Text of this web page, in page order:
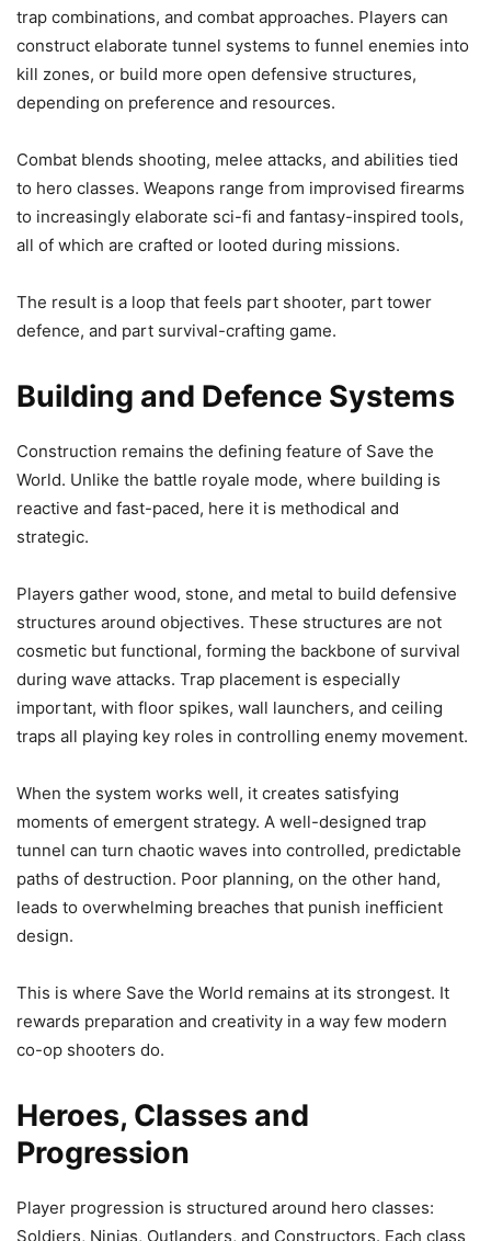
trap combinations, and combat approaches. Players can
construct elaborate tunnel systems to funnel enemies into
kill zones, or build more open defensive structures,
depending on preference and resources.
Combat blends shooting, melee attacks, and abilities tied
to hero classes. Weapons range from improvised firearms
to increasingly elaborate sci-fi and fantasy-inspired tools,
all of which are crafted or looted during missions.
The result is a loop that feels part shooter, part tower
defence, and part survival-crafting game.
Building and Defence Systems
Construction remains the defining feature of Save the
World. Unlike the battle royale mode, where building is
reactive and fast-paced, here it is methodical and
strategic.
Players gather wood, stone, and metal to build defensive
structures around objectives. These structures are not
cosmetic but functional, forming the backbone of survival
during wave attacks. Trap placement is especially
important, with floor spikes, wall launchers, and ceiling
traps all playing key roles in controlling enemy movement.
When the system works well, it creates satisfying
moments of emergent strategy. A well-designed trap
tunnel can turn chaotic waves into controlled, predictable
paths of destruction. Poor planning, on the other hand,
leads to overwhelming breaches that punish inefficient
design.
This is where Save the World remains at its strongest. It
rewards preparation and creativity in a way few modern
co-op shooters do.
Heroes, Classes and
Progression
Player progression is structured around hero classes:
Soldiers, Ninjas, Outlanders, and Constructors. Each class